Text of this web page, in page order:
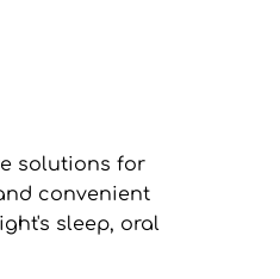
solutions for
convenient
sleep, oral